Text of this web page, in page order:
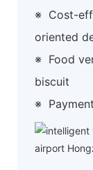
※ Cost-
oriented
※ Food
biscuit
※